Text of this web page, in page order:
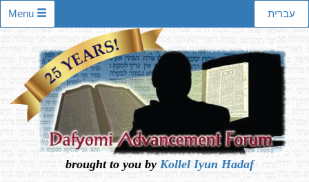
עברית Menu
brought to you by Kollel Iyun Hadaf